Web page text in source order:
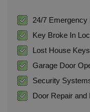
24/7
Key Broke In
Lost House Keys
Garage Door
Security
Door Repair and